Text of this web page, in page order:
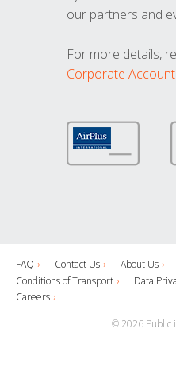
our partners and
For more details,
Corporate Account
FAQ Contact Us About Us
Conditions of Transport
Data
Careers
© 2026 Public